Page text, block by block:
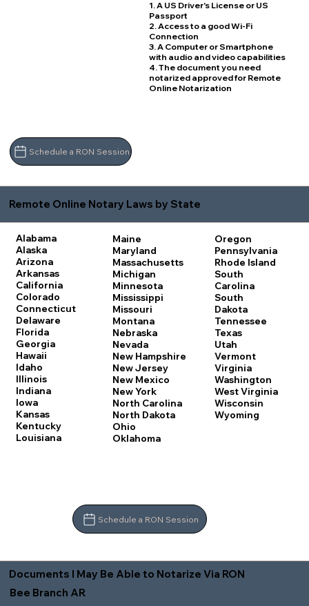
1. A US Driver's License or US
Passport
2. Access to a good Wi-Fi
Connection
3. A Computer or Smartphone
with audio and video capabilities
4. The document you need
notarized approved for Remote
Online Notarization
Schedule a RON Session
Remote Online Notary Laws by State
Alabama
Alaska
Arizona
Arkansas
California
Colorado
Connecticut
Delaware
Florida
Georgia
Hawaii
Idaho
Illinois
Indiana
Iowa
Kansas
Kentucky
Louisiana
Maine
Maryland
Massachusetts
Michigan
Minnesota
Mississippi
Missouri
Montana
Nebraska
Nevada
New Hampshire
New Jersey
New Mexico
New York
North Carolina
North Dakota
Ohio
Oklahoma
Oregon
Pennsylvania
Rhode Island
South
Carolina
South
Dakota
Tennessee
Texas
Utah
Vermont
Virginia
Washington
West Virginia
Wisconsin
Wyoming
Schedule a RON Session
Documents I May Be Able to Notarize Via RON
Bee Branch AR